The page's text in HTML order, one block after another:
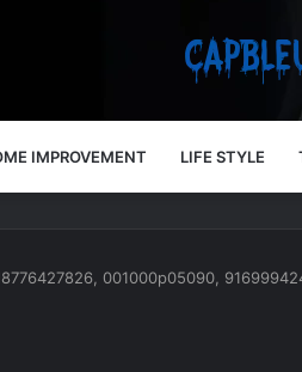
IMPROVEMENT LIFE STYLE
001000p05090,